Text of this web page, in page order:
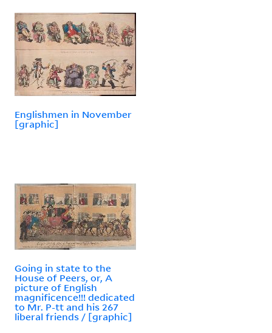
Englishmen in November
[graphic]
Going in state to the
House of Peers, or, A
picture of English
magnificence!!! dedicated
to Mr. P-tt and his 267
liberal friends / [graphic]